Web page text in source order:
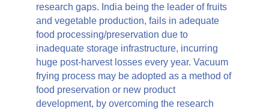
research gaps. India being the leader of fruits
and vegetable production, fails in adequate
food processing/preservation due to
inadequate storage infrastructure, incurring
huge post-harvest losses every year. Vacuum
frying process may be adopted as a method of
food preservation or new product
development, by overcoming the research